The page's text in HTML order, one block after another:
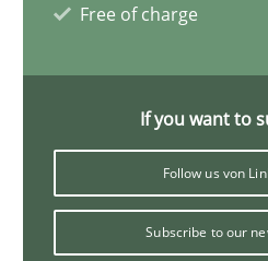
Free of charge
If you want to
Follow us von
Subscribe to our
A General Systems Thinking
This system is your system.